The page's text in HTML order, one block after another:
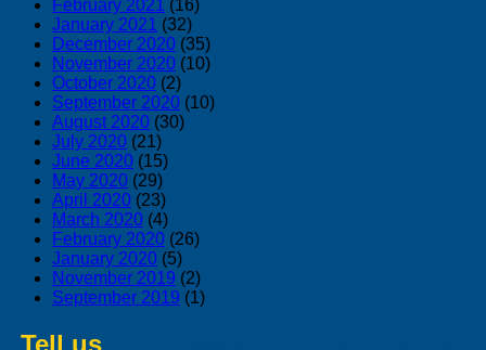
February 2021 (16)
January 2021 (32)
December 2020 (35)
November 2020 (10)
October 2020 (2)
September 2020 (10)
August 2020 (30)
July 2020 (21)
June 2020 (15)
May 2020 (29)
April 2020 (23)
March 2020 (4)
February 2020 (26)
January 2020 (5)
November 2019 (2)
September 2019 (1)
Tell us